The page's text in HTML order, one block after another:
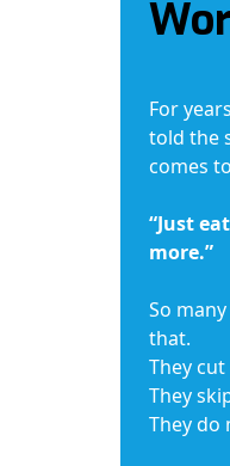
For
told the
comes
“Just
more.”
So
that.
They
They
They do